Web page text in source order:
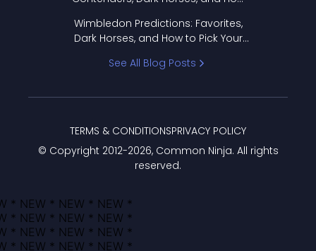
Wimbledon Predictions: Favorites,
Dark Horses, and How to Pick Your
See All Blog Posts
© Copyright 2012-2026, Common Ninja. All rights
reserved.
TERMS & CONDITIONSPRIVACY POLICY